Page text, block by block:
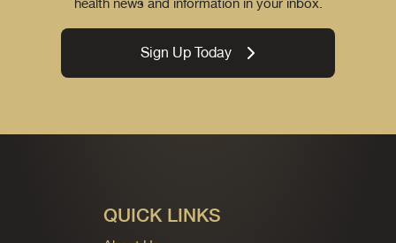
health news and information in your inbox.
Sign Up Today
QUICK LINKS